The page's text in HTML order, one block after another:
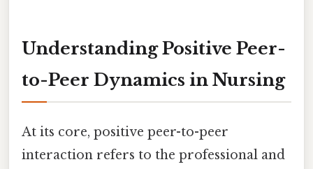
Understanding Positive Peer-
to-Peer Dynamics in Nursing
At its core, positive peer-to-peer
interaction refers to the professional and